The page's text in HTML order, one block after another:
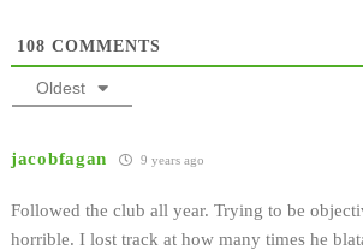
108 COMMENTS
Oldest
jacobfagan 9 years ago
Followed the club all year. Trying to be
horrible. I lost track at how many times he